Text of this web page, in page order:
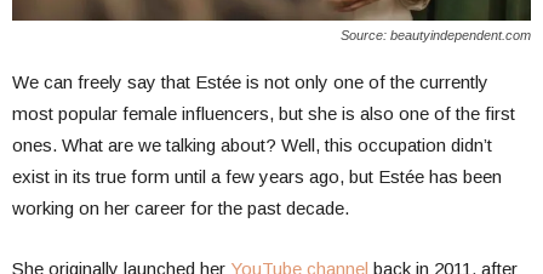
Source: beautyindependent.com
We can freely say that Estée is not only one of the currently
most popular female influencers, but she is also one of the first
ones. What are we talking about? Well, this occupation didn’t
exist in its true form until a few years ago, but Estée has been
working on her career for the past decade.
She originally launched her YouTube channel back in 2011, after